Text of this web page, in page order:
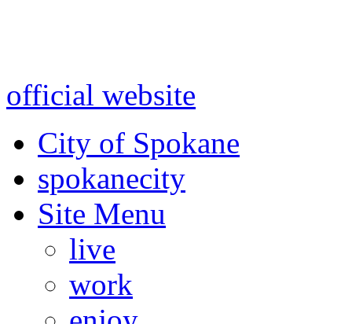
official website
City of Spokane
spokanecity
Site Menu
live
work